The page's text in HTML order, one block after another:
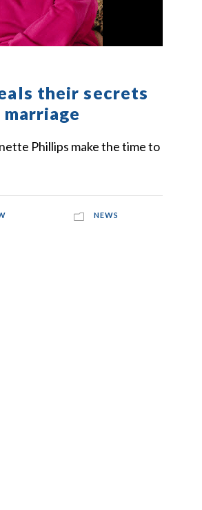
their secrets
Phillips make the time to
NEWS